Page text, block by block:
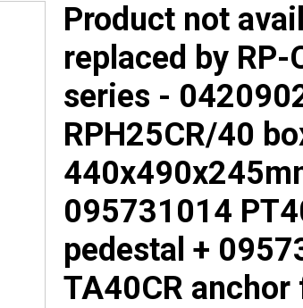
Product not
replaced by RP-
series -
RPH25CR/40
095731014
pedestal +
TA40CR anchor